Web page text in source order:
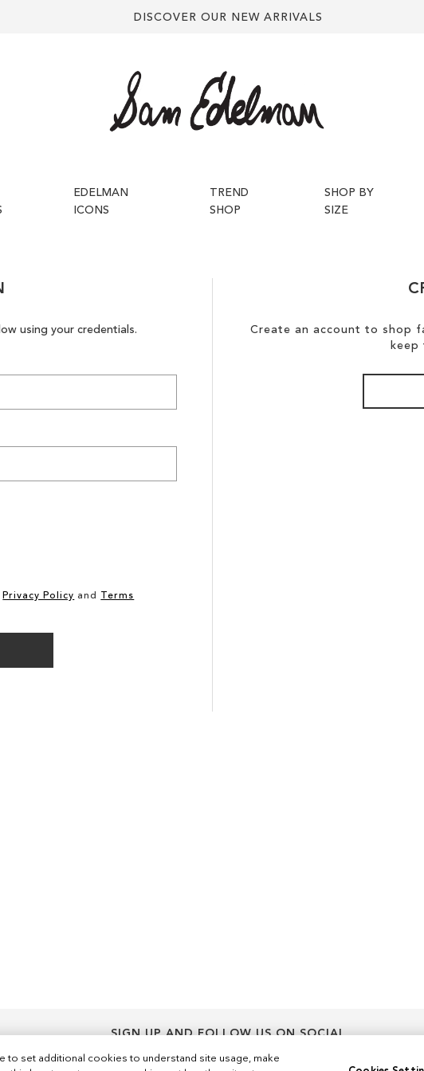
DISCOVER OUR NEW ARRIVALS
EDELMAN
ICONS
TREND
SHOP
SHOP BY
SIZE
using your credentials.
Privacy Policy and
Terms
Create an account to shop
keep
SIGN UP AND FOLLOW US ON SOCIAL
Sign
Sign Up
set additional cookies to understand site usage, make